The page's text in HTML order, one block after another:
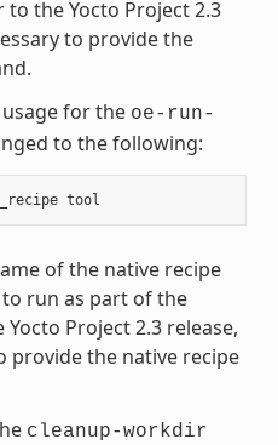
the Yocto Project 2.3
to provide the
usage for the oe-run-
to the following:
of the native recipe
run as part of the
Project 2.3 release,
provide the native recipe
cleanup-workdir